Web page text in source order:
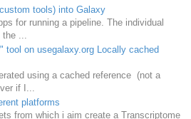
tools) into Galaxy
for running a pipeline. The individual
...
tool on usegalaxy.org Locally cached
using a cached reference (not a
if I...
platforms
from which i aim create a Transcriptome